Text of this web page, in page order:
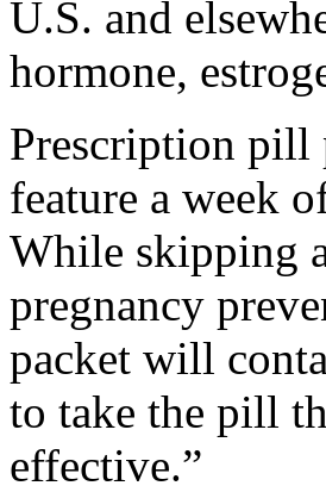
U.S. and
hormone,
Prescription pill
feature a week
While skipping
pregnancy
packet will
to take the pill
effective.”